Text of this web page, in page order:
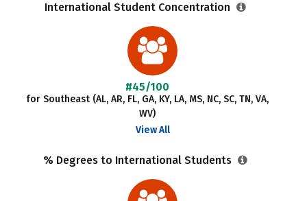
International Student Concentration
#45/100
for Southeast (AL, AR, FL, GA, KY, LA, MS, NC, SC, TN, VA,
WV)
View All
% Degrees to International Students